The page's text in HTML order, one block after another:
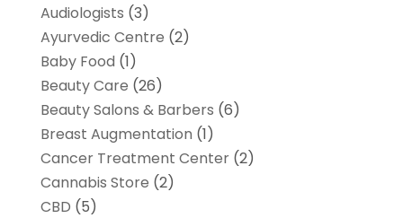
Audiologists (3)
Ayurvedic Centre (2)
Baby Food (1)
Beauty Care (26)
Beauty Salons & Barbers (6)
Breast Augmentation (1)
Cancer Treatment Center(2)
Cannabis Store (2)
CBD (5)